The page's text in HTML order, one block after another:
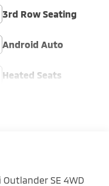
3rd Row Seating
Android Auto
Heated Seats
SE 4WD